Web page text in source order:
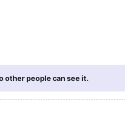
other people can see it.